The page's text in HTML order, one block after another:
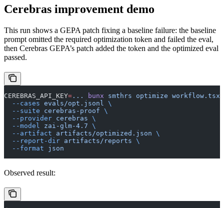
Cerebras improvement demo
This run shows a GEPA patch fixing a baseline failure: the baseline
prompt omitted the required optimization token and failed the eval,
then Cerebras GEPA’s patch added the token and the optimized eval
passed.
CEREBRAS_API_KEY= ... bunx smthrs optimize workflow.tsx
  --cases
evals/opt.jsonl
\
  --suite
cerebras-proof \
  --provider
cerebras \
  --model
zai-glm-4.7 \
  --artifact
artifacts/optimized.json \
  --report-dir
artifacts/reports \
  --format
json
Observed result: